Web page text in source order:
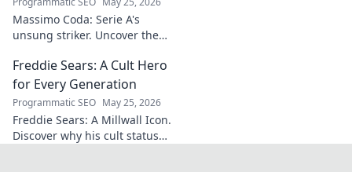
Massimo Coda: Serie A's
unsung striker. Uncover the
consistently delivered for his
clubs.
Freddie Sears: A Cult Hero
for Every Generation
Programmatic SEO May 25, 2026
Freddie Sears: A Millwall Icon.
Discover why his cult status